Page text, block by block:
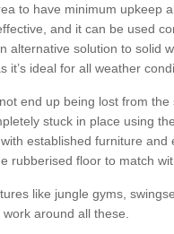
to have minimum upkeep
and it can be used
alternative solution to solid
it’s ideal for all weather
end up being lost from the
stuck in place using
established furniture and
rubberised floor to match
like jungle gyms,
around all these.